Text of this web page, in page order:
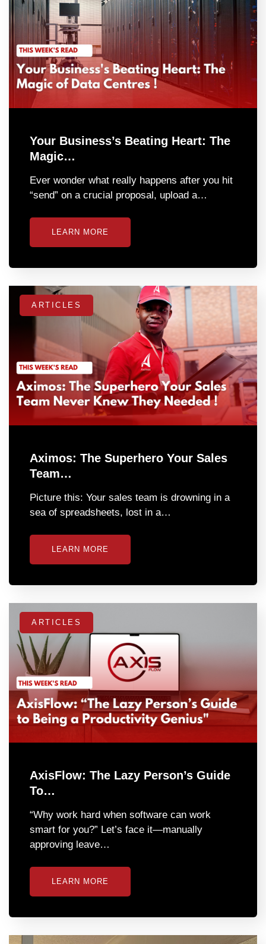
Your Business’s Beating Heart: The
Magic…
Ever wonder what really happens after you hit
“send” on a crucial proposal, upload a…
LEARN MORE
ARTICLES
Aximos: The Superhero Your Sales
Team…
Picture this: Your sales team is drowning in a
sea of spreadsheets, lost in a…
LEARN MORE
ARTICLES
AxisFlow: The Lazy Person’s Guide
To…
“Why work hard when software can work
smart for you?” Let’s face it—manually
approving leave…
LEARN MORE